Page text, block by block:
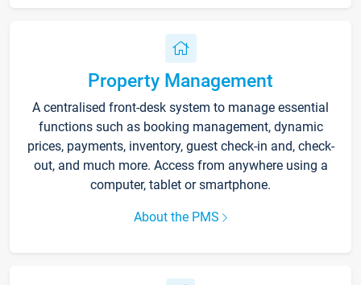
Property Management
A centralised front-desk system to manage essential
functions such as booking management, dynamic
prices, payments, inventory, guest check-in and, check-
out, and much more. Access from anywhere using a
computer, tablet or smartphone.
About the PMS